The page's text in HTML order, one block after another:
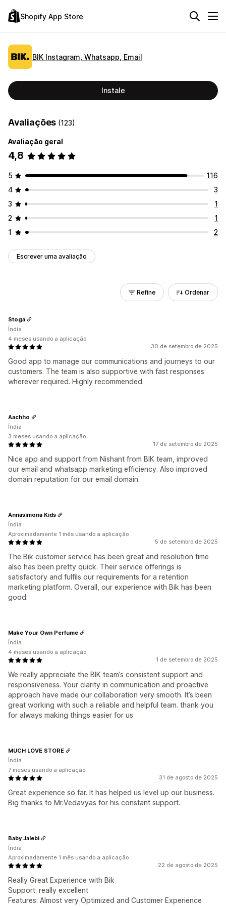
Shopify App Store
BIK Instagram, Whatsapp, Email
Instale
Avaliações (123)
Avaliação geral
4,8
5
116
4
3
3
1
2
1
1
2
Escrever uma avaliação
Refine Ordenar
30 de setembro de 2025
Good app to manage our communications and journeys to our
customers. The team is also supportive with fast responses
wherever required. Highly recommended.
Stoga
Índia
4 meses usando a aplicação
17 de setembro de 2025
Nice app and support from Nishant from BIK team, improved
our email and whatsapp marketing efficiency. Also improved
domain reputation for our email domain.
Aachho
Índia
3 meses usando a aplicação
5 de setembro de 2025
The Bik customer service has been great and resolution time
also has been pretty quick. Their service offerings is
satisfactory and fulfils our requirements for a retention
marketing platform. Overall, our experience with Bik has been
good.
Annasimona Kids
Índia
Aproximadamente 1 mês usando a aplicação
1 de setembro de 2025
We really appreciate the BIK team’s consistent support and
responsiveness. Your clarity in communication and proactive
approach have made our collaboration very smooth. It’s been
great working with such a reliable and helpful team. thank you
for always making things easier for us
Make Your Own Perfume
Índia
4 meses usando a aplicação
31 de agosto de 2025
Great experience so far. It has helped us level up our business.
Big thanks to Mr.Vedavyas for his constant support.
MUCH LOVE STORE
Índia
7 meses usando a aplicação
22 de agosto de 2025
Really Great Experience with Bik
Support: really excellent
Features: Almost very Optimized and Customer Experience
Baby Jalebi
Índia
Aproximadamente 1 mês usando a aplicação